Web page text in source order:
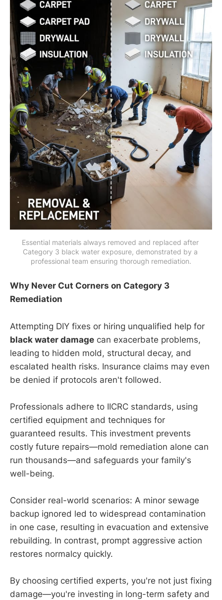
Essential materials always removed and replaced after
Category 3 black water exposure, demonstrated by a
professional team ensuring thorough remediation.
Why Never Cut Corners on Category 3
Remediation
Attempting DIY fixes or hiring unqualified help for
black water damage can exacerbate problems,
leading to hidden mold, structural decay, and
escalated health risks. Insurance claims may even
be denied if protocols aren't followed.
Professionals adhere to IICRC standards, using
certified equipment and techniques for
guaranteed results. This investment prevents
costly future repairs—mold remediation alone can
run thousands—and safeguards your family's
well-being.
Consider real-world scenarios: A minor sewage
backup ignored led to widespread contamination
in one case, resulting in evacuation and extensive
rebuilding. In contrast, prompt aggressive action
restores normalcy quickly.
By choosing certified experts, you're not just fixing
damage—you're investing in long-term safety and